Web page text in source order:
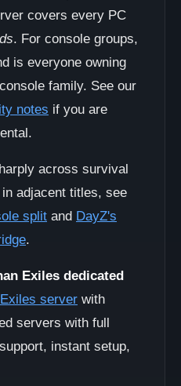
covers every PC
. For console groups,
is everyone owning
family. See our
notes if you are
across survival
adjacent titles, see
split and DayZ's
.
Exiles dedicated
server with
servers with full
instant setup,